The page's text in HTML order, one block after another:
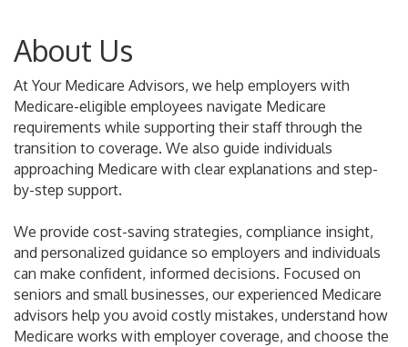
About Us
At Your Medicare Advisors, we help employers with
Medicare-eligible employees navigate Medicare
requirements while supporting their staff through the
transition to coverage. We also guide individuals
approaching Medicare with clear explanations and step-
by-step support.
We provide cost-saving strategies, compliance insight,
and personalized guidance so employers and individuals
can make confident, informed decisions. Focused on
seniors and small businesses, our experienced Medicare
advisors help you avoid costly mistakes, understand how
Medicare works with employer coverage, and choose the